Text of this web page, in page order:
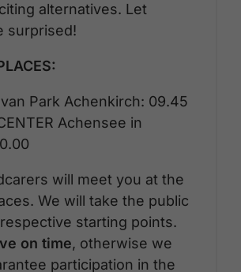
alternatives. Let
surprised!
Park Achenkirch: 09.45
Achensee in
will meet you at the
We will take the public
starting points.
on time, otherwise we
participation in the